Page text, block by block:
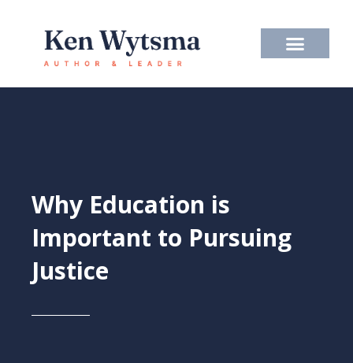
content
Why Education is
Important to Pursuing
Justice